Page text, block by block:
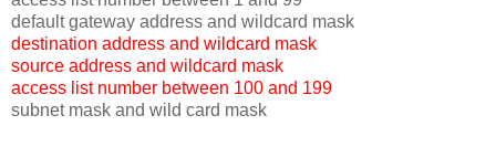
default gateway address and wildcard mask
destination address and wildcard mask
source address and wildcard mask
access list number between 100 and 199
subnet mask and wild card mask